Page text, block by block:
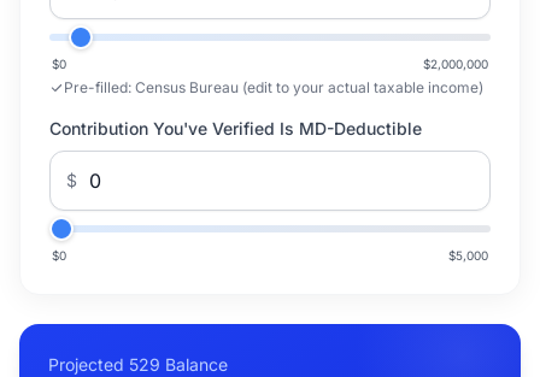
$0 $2,000,000
Pre-filled: Census Bureau (edit to your actual taxable income)
Contribution You've Verified Is MD-Deductible
$
$0 $5,000
Projected 529 Balance